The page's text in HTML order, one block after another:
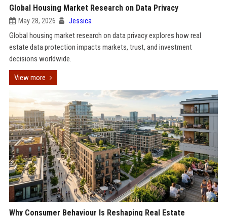
Global Housing Market Research on Data Privacy
May 28, 2026 Jessica
Global housing market research on data privacy explores how real
estate data protection impacts markets, trust, and investment
decisions worldwide.
View more
Why Consumer Behaviour Is Reshaping Real Estate